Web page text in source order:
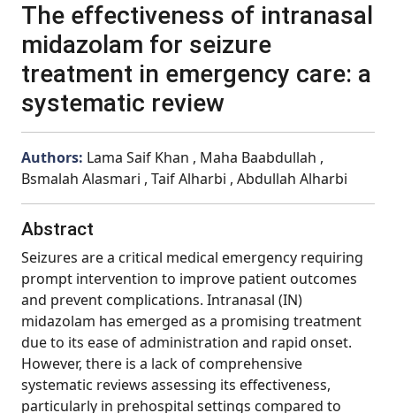
The effectiveness of intranasal
midazolam for seizure
treatment in emergency care: a
systematic review
Authors: Lama Saif Khan , Maha Baabdullah ,
Bsmalah Alasmari , Taif Alharbi , Abdullah Alharbi
Abstract
Seizures are a critical medical emergency requiring
prompt intervention to improve patient outcomes
and prevent complications. Intranasal (IN)
midazolam has emerged as a promising treatment
due to its ease of administration and rapid onset.
However, there is a lack of comprehensive
systematic reviews assessing its effectiveness,
particularly in prehospital settings compared to